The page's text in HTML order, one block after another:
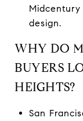
design.
WHY DO
BUYERS
HEIGHTS?
San